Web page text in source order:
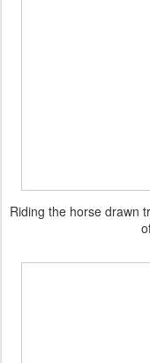
Riding the horse drawn